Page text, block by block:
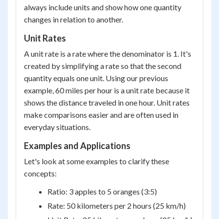
always include units and show how one quantity
changes in relation to another.
Unit Rates
A unit rate is a rate where the denominator is 1. It's
created by simplifying a rate so that the second
quantity equals one unit. Using our previous
example, 60 miles per hour is a unit rate because it
shows the distance traveled in one hour. Unit rates
make comparisons easier and are often used in
everyday situations.
Examples and Applications
Let's look at some examples to clarify these
concepts:
Ratio: 3 apples to 5 oranges (3:5)
Rate: 50 kilometers per 2 hours (25 km/h)